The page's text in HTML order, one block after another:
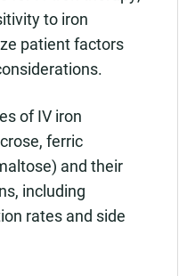
to iron
patient factors
of IV iron
ferric
and their
including
rates and side